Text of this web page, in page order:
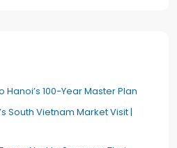
Hanoi’s 100-Year Master Plan
South Vietnam Market Visit |